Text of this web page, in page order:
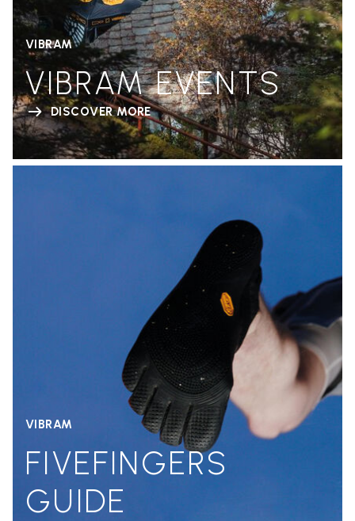
VIBRAM
VIBRAM EVENTS
DISCOVER MORE
VIBRAM
FIVEFINGERS
GUIDE